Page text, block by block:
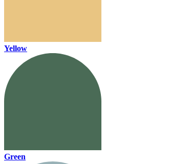
Yellow
Green